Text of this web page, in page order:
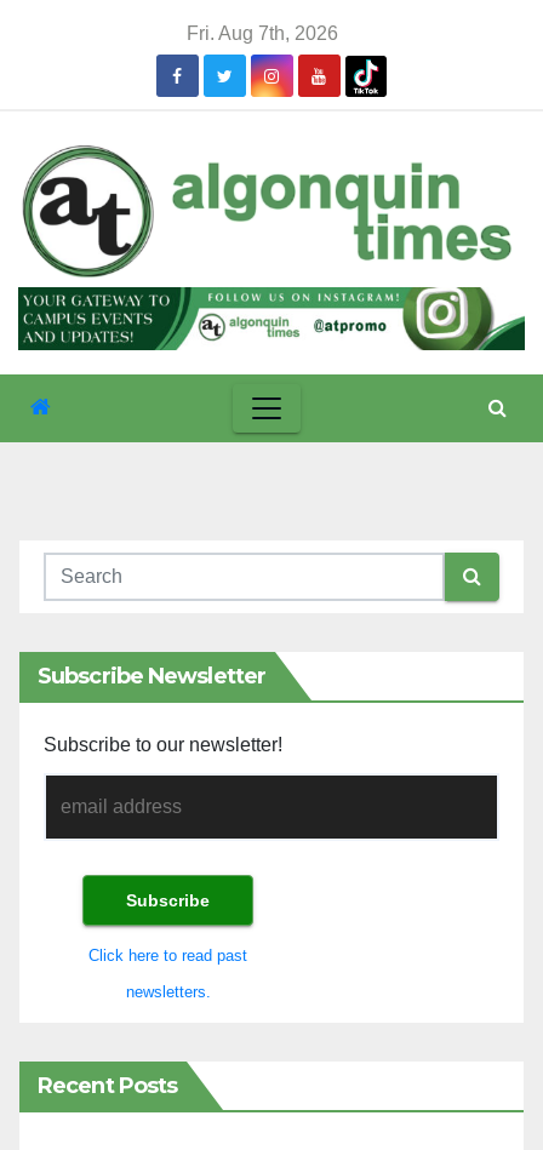
Fri. Aug 7th, 2026
Subscribe Newsletter
Subscribe to our newsletter!
Click here to read past
newsletters.
Recent Posts